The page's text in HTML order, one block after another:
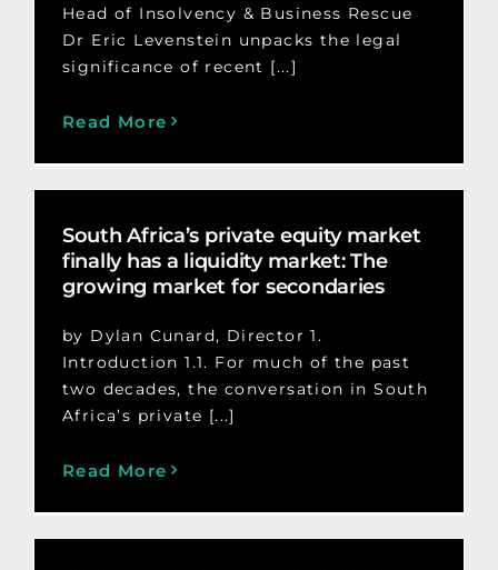
Head of Insolvency & Business Rescue
Dr Eric Levenstein unpacks the legal
significance of recent [...]
Read More
South Africa’s private equity market
finally has a liquidity market: The
growing market for secondaries
by Dylan Cunard, Director 1.
Introduction 1.1. For much of the past
two decades, the conversation in South
Africa’s private [...]
Read More